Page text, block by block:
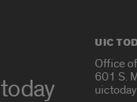
today
UIC
Office
601 S.